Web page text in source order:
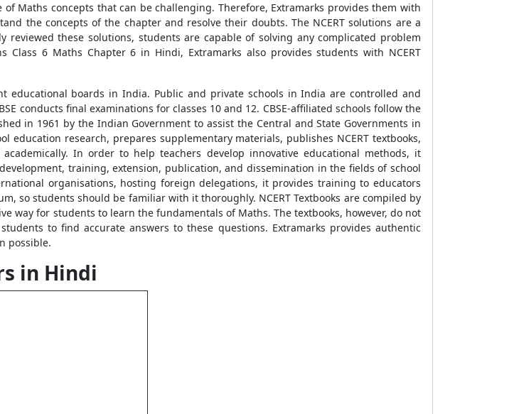
Maths concepts that can be challenging. Therefore, Extramarks provides them with
the concepts of the chapter and resolve their doubts. The NCERT solutions are a
these solutions, students are capable of solving any complicated problem
6 Maths Chapter 6 in Hindi, Extramarks also provides students with NCERT
educational boards in India. Public and private schools in India are controlled and
conducts final examinations for classes 10 and 12. CBSE-affiliated schools follow the
in 1961 by the Indian Government to assist the Central and State Governments in
education research, prepares supplementary materials, publishes NCERT textbooks,
In order to help teachers develop innovative educational methods, it
training, extension, publication, and dissemination in the fields of school
organisations, hosting foreign delegations, it provides training to educators
so students should be familiar with it thoroughly. NCERT Textbooks are compiled by
way for students to learn the fundamentals of Maths. The textbooks, however, do not
to find accurate answers to these questions. Extramarks provides authentic
possible.
in Hindi